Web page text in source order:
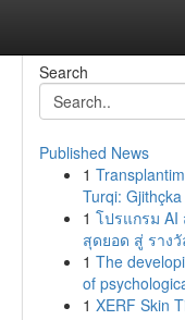
Search
Published News
1
Turqi:
1 โปรแกรม AI
สุดยอด สู่ ราง
1 The
of
1 XERF Skin